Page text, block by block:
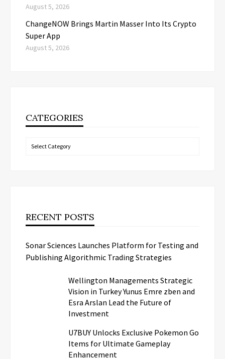
August 5, 2026
ChangeNOW Brings Martin Masser Into Its Crypto
Super App
August 5, 2026
CATEGORIES
Categories
RECENT POSTS
Sonar Sciences Launches Platform for Testing and
Publishing Algorithmic Trading Strategies
Wellington Managements Strategic
Vision in Turkey Yunus Emre zben and
Esra Arslan Lead the Future of
Investment
U7BUY Unlocks Exclusive Pokemon Go
Items for Ultimate Gameplay
Enhancement